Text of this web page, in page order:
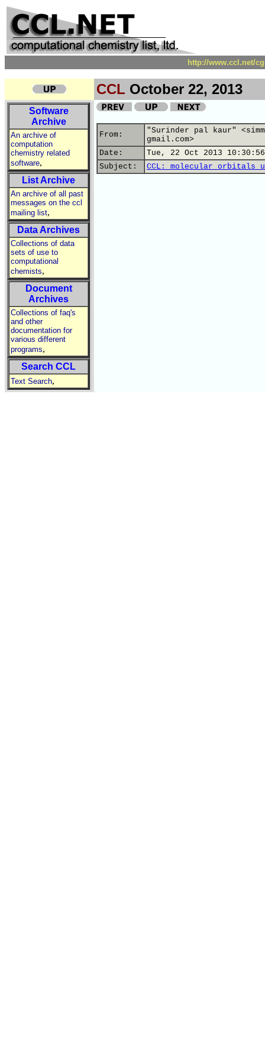
http://www.ccl.net/
CCL October 22, 2013
Software
Archive
An archive of
computation
chemistry related
software,
List Archive
An archive of all past
messages on the ccl
mailing list,
Data Archives
Collections of data
sets of use to
computational
chemists,
Document
Archives
Collections of faq's
and other
documentation for
various different
programs,
Search CCL
Text Search,
From:
"Surinder pal kaur"
gmail.com>
Date:
Tue, 22 Oct 2013
Subject:
CCL: molecular orbitals